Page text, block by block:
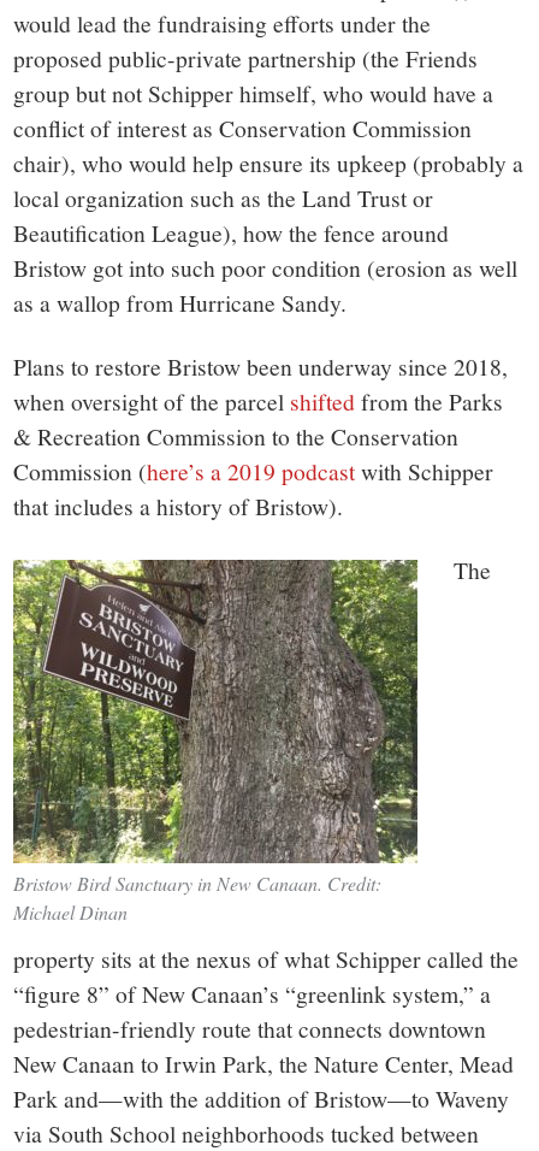
would lead the fundraising efforts under the
proposed public-private partnership (the Friends
group but not Schipper himself, who would have a
conflict of interest as Conservation Commission
chair), who would help ensure its upkeep (probably a
local organization such as the Land Trust or
Beautification League), how the fence around
Bristow got into such poor condition (erosion as well
as a wallop from Hurricane Sandy.
Plans to restore Bristow been underway since 2018,
when oversight of the parcel shiftedfrom the Parks
& Recreation Commission to the Conservation
Commission (here’s a 2019 podcastwith Schipper
that includes a history of Bristow).
Bristow Bird Sanctuary in New Canaan. Credit:
Michael Dinan
The
property sits at the nexus of what Schipper called the
“figure 8” of New Canaan’s “greenlink system,” a
pedestrian-friendly route that connects downtown
New Canaan to Irwin Park, the Nature Center, Mead
Park and—with the addition of Bristow—to Waveny
via South School neighborhoods tucked between